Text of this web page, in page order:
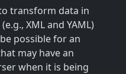
transform data in
XML and YAML)
possible for an
may have an
when it is being